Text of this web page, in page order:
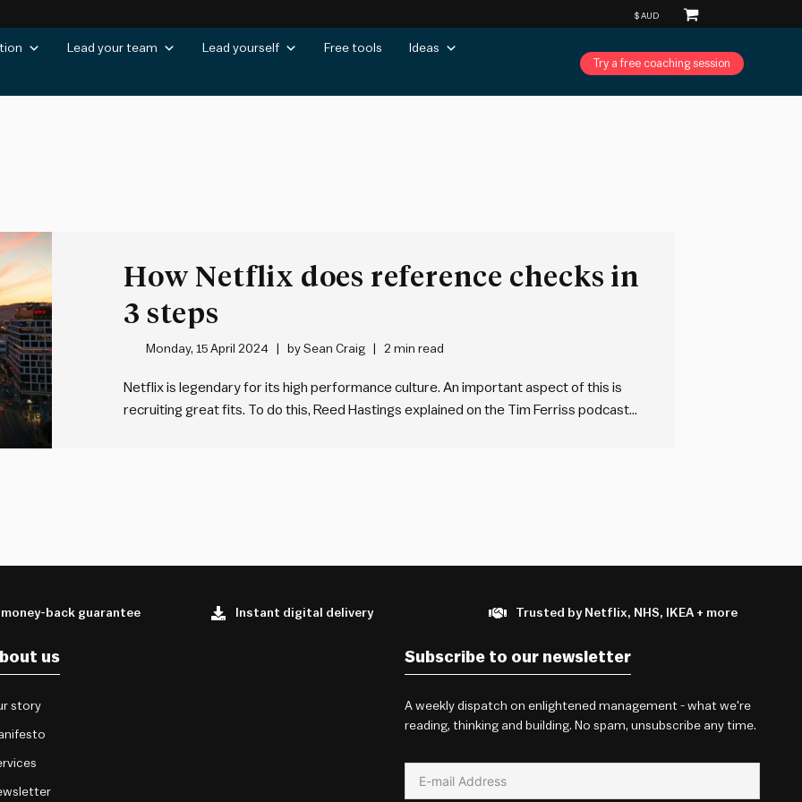
Lead your team Lead yourself Free tools Ideas
Try a free coaching session
How Netflix does reference checks in
3 steps
Monday, 15 April 2024 by Sean Craig 2 min read
Netflix is legendary for its high performance culture. An important aspect of this is
recruiting great fits. To do this, Reed Hastings explained on the Tim Ferriss podcast
back guarantee Instant digital delivery Trusted by Netflix, NHS, IKEA + more
us
story
Subscribe to our newsletter
A weekly dispatch on enlightened management - what we're
reading, thinking and building. No spam, unsubscribe any time.